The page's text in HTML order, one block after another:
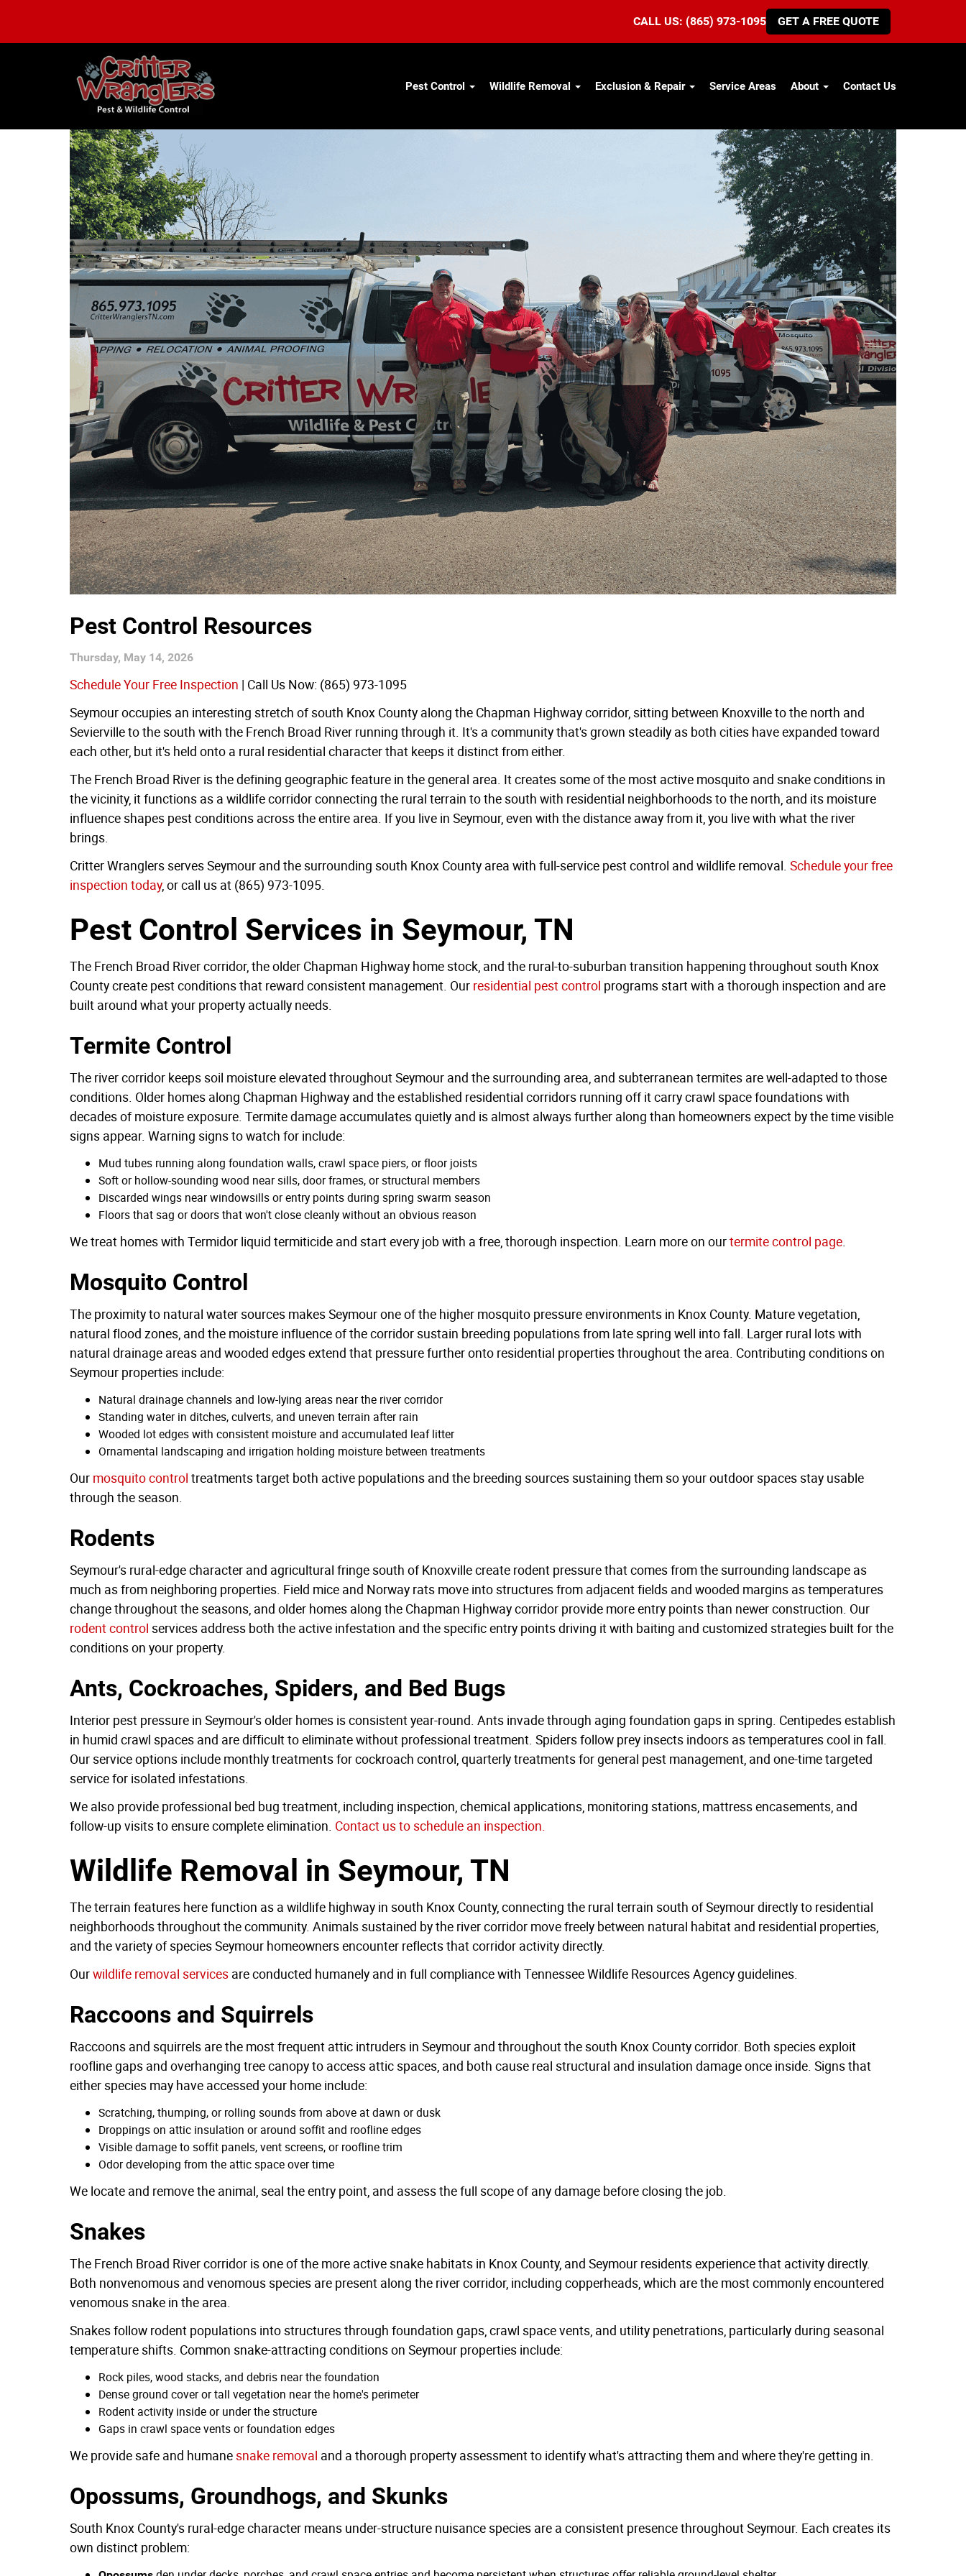
CALL US: (865) 973-1095 GET A FREE QUOTE
Pest Control Wildlife Removal Exclusion & Repair Service Areas About Contact Us
Pest Control Resources
Thursday, May 14, 2026
Schedule Your Free Inspection | Call Us Now: (865) 973-1095
Seymour occupies an interesting stretch of south Knox County along the Chapman Highway corridor, sitting between Knoxville to the north and
Sevierville to the south with the French Broad River running through it. It's a community that's grown steadily as both cities have expanded toward
each other, but it's held onto a rural residential character that keeps it distinct from either.
The French Broad River is the defining geographic feature in the general area. It creates some of the most active mosquito and snake conditions in
the vicinity, it functions as a wildlife corridor connecting the rural terrain to the south with residential neighborhoods to the north, and its moisture
influence shapes pest conditions across the entire area. If you live in Seymour, even with the distance away from it, you live with what the river
brings.
Critter Wranglers serves Seymour and the surrounding south Knox County area with full-service pest control and wildlife removal. Schedule your free
inspection today, or call us at (865) 973-1095.
Pest Control Services in Seymour, TN
The French Broad River corridor, the older Chapman Highway home stock, and the rural-to-suburban transition happening throughout south Knox
County create pest conditions that reward consistent management. Our residential pest control programs start with a thorough inspection and are
built around what your property actually needs.
Termite Control
The river corridor keeps soil moisture elevated throughout Seymour and the surrounding area, and subterranean termites are well-adapted to those
conditions. Older homes along Chapman Highway and the established residential corridors running off it carry crawl space foundations with
decades of moisture exposure. Termite damage accumulates quietly and is almost always further along than homeowners expect by the time visible
signs appear. Warning signs to watch for include:
Mud tubes running along foundation walls, crawl space piers, or floor joists
Soft or hollow-sounding wood near sills, door frames, or structural members
Discarded wings near windowsills or entry points during spring swarm season
Floors that sag or doors that won't close cleanly without an obvious reason
We treat homes with Termidor liquid termiticide and start every job with a free, thorough inspection. Learn more on ourtermite control page
Mosquito Control
The proximity to natural water sources makes Seymour one of the higher mosquito pressure environments in Knox County. Mature vegetation,
natural flood zones, and the moisture influence of the corridor sustain breeding populations from late spring well into fall. Larger rural lots with
natural drainage areas and wooded edges extend that pressure further onto residential properties throughout the area. Contributing conditions on
Seymour properties include:
Natural drainage channels and low-lying areas near the river corridor
Standing water in ditches, culverts, and uneven terrain after rain
Wooded lot edges with consistent moisture and accumulated leaf litter
Ornamental landscaping and irrigation holding moisture between treatments
Our mosquito control treatments target both active populations and the breeding sources sustaining them so your outdoor spaces stay usable
through the season.
Rodents
Seymour's rural-edge character and agricultural fringe south of Knoxville create rodent pressure that comes from the surrounding landscape as
much as from neighboring properties. Field mice and Norway rats move into structures from adjacent fields and wooded margins as temperatures
change throughout the seasons, and older homes along the Chapman Highway corridor provide more entry points than newer construction. Our
rodent control services address both the active infestation and the specific entry points driving it with baiting and customized strategies built for the
conditions on your property.
Ants, Cockroaches, Spiders, and Bed Bugs
Interior pest pressure in Seymour's older homes is consistent year-round. Ants invade through aging foundation gaps in spring. Centipedes establish
in humid crawl spaces and are difficult to eliminate without professional treatment. Spiders follow prey insects indoors as temperatures cool in fall.
Our service options include monthly treatments for cockroach control, quarterly treatments for general pest management, and one-time targeted
service for isolated infestations.
We also provide professional bed bug treatment, including inspection, chemical applications, monitoring stations, mattress encasements, and
follow-up visits to ensure complete elimination. Contact us to schedule an inspection.
Wildlife Removal in Seymour, TN
The terrain features here function as a wildlife highway in south Knox County, connecting the rural terrain south of Seymour directly to residential
neighborhoods throughout the community. Animals sustained by the river corridor move freely between natural habitat and residential properties,
and the variety of species Seymour homeowners encounter reflects that corridor activity directly.
Ourwildlife removal services are conducted humanely and in full compliance with Tennessee Wildlife Resources Agency guidelines.
Raccoons and Squirrels
Raccoons and squirrels are the most frequent attic intruders in Seymour and throughout the south Knox County corridor. Both species exploit
roofline gaps and overhanging tree canopy to access attic spaces, and both cause real structural and insulation damage once inside. Signs that
either species may have accessed your home include:
Scratching, thumping, or rolling sounds from above at dawn or dusk
Droppings on attic insulation or around soffit and roofline edges
Visible damage to soffit panels, vent screens, or roofline trim
Odor developing from the attic space over time
We locate and remove the animal, seal the entry point, and assess the full scope of any damage before closing the job.
Snakes
The French Broad River corridor is one of the more active snake habitats in Knox County, and Seymour residents experience that activity directly.
Both nonvenomous and venomous species are present along the river corridor, including copperheads, which are the most commonly encountered
venomous snake in the area.
Snakes follow rodent populations into structures through foundation gaps, crawl space vents, and utility penetrations, particularly during seasonal
temperature shifts. Common snake-attracting conditions on Seymour properties include:
Rock piles, wood stacks, and debris near the foundation
Dense ground cover or tall vegetation near the home's perimeter
Rodent activity inside or under the structure
Gaps in crawl space vents or foundation edges
We provide safe and humanesnake removal and a thorough property assessment to identify what's attracting them and where they're getting in.
Opossums, Groundhogs, and Skunks
South Knox County's rural-edge character means under-structure nuisance species are a consistent presence throughout Seymour. Each creates its
own distinct problem: